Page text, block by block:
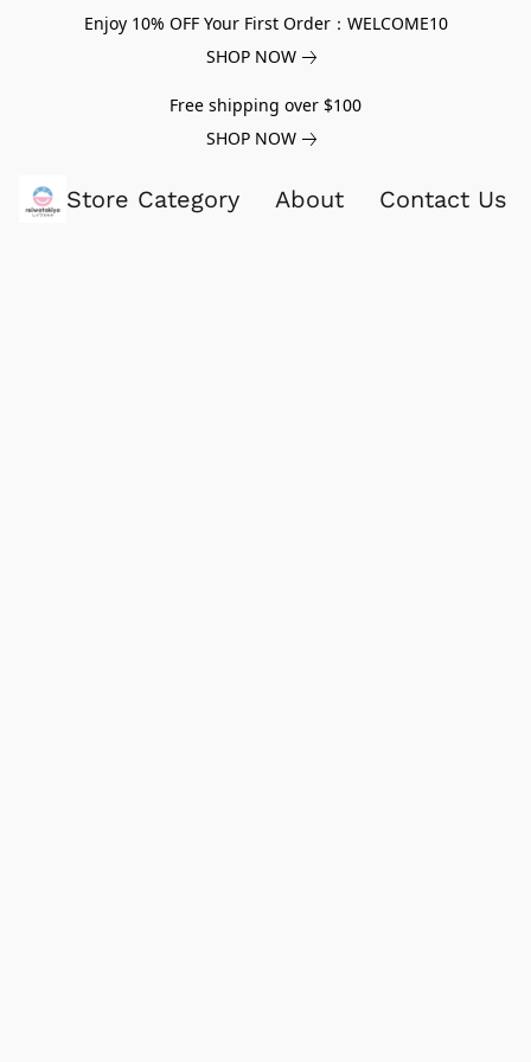
Enjoy 10% OFF Your First Order：WELCOME10
SHOP NOW
Free shipping over $100
SHOP NOW
Store Category About Contact Us